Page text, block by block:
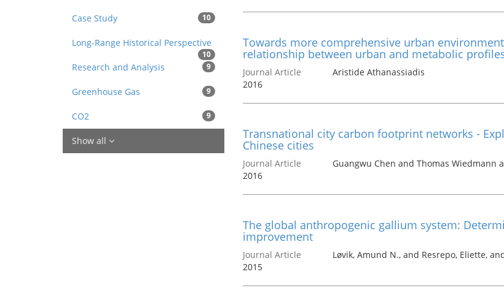
Case Study 10
Long-Range Historical Perspective
10
Research and Analysis 9
Greenhouse Gas 9
CO2 9
Show all
Towards more comprehensive urban
relationship between urban and metabolic
Journal Article
2016
Aristide Athanassiadis
Transnational city carbon footprint networks -
Chinese cities
Journal Article
2016
Guangwu Chen and Thomas Wiedmann
The global anthropogenic gallium system:
improvement
Journal Article
2015
Løvik, Amund N., and Resrepo, Eliette,